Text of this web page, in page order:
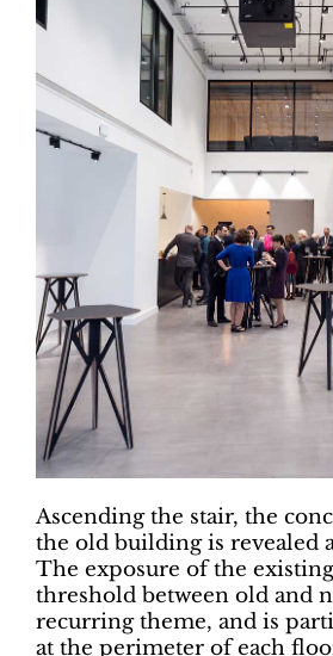
Ascending the stair, the
the old building is revealed
The exposure of the
threshold between old and
recurring theme, and is
at the perimeter of each